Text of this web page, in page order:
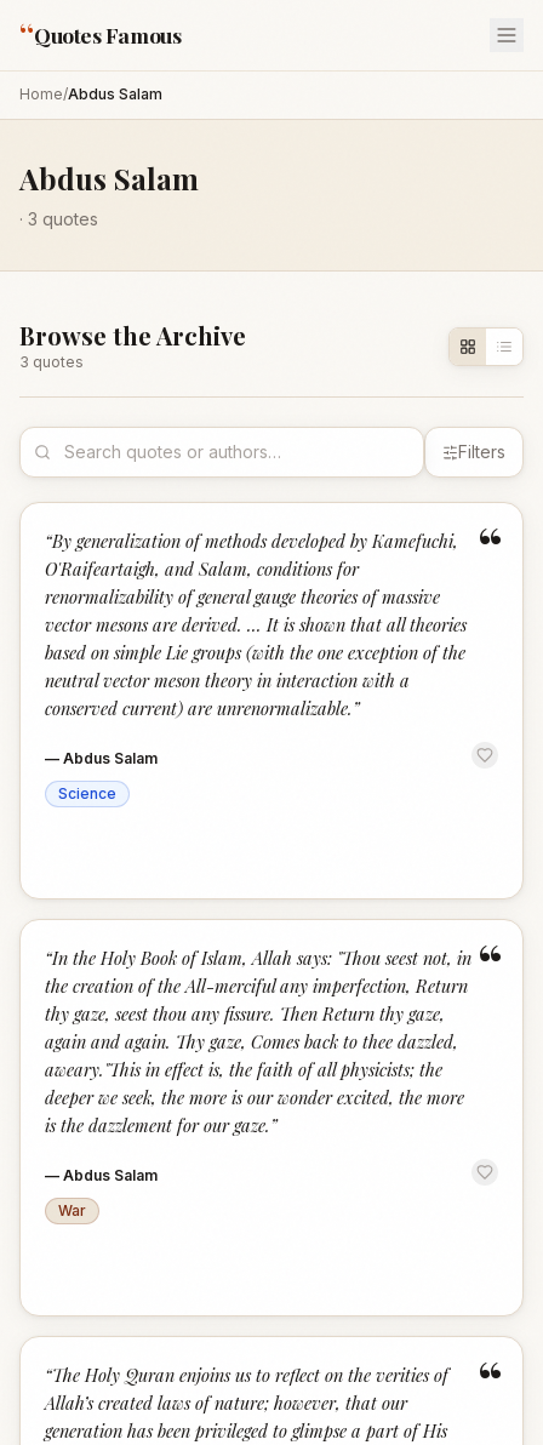
“Quotes Famous
Home/Abdus Salam
Abdus Salam
· 3 quotes
Browse the Archive
3 quotes
Filters
“
“By generalization of methods developed by Kamefuchi,
O'Raifeartaigh, and Salam, conditions for
renormalizability of general gauge theories of massive
vector mesons are derived. ... It is shown that all theories
based on simple Lie groups (with the one exception of the
neutral vector meson theory in interaction with a
conserved current) are unrenormalizable. ”
— Abdus Salam
Science
“
“In the Holy Book of Islam, Allah says: "Thou seest not, in
the creation of the All-merciful any imperfection, Return
thy gaze, seest thou any fissure. Then Return thy gaze,
again and again. Thy gaze, Comes back to thee dazzled,
aweary."This in effect is, the faith of all physicists; the
deeper we seek, the more is our wonder excited, the more
is the dazzlement for our gaze. ”
— Abdus Salam
War
“
“The Holy Quran enjoins us to reflect on the verities of
Allah’s created laws of nature; however, that our
generation has been privileged to glimpse a part of His